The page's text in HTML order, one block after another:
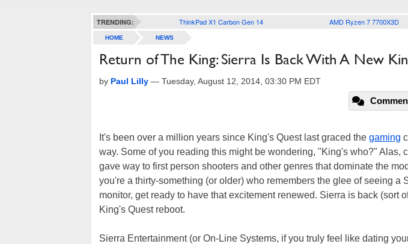
TRENDING: ThinkPad X1 Carbon Gen 14 AMD Ryzen 7 7700X3D
HOME NEWS
Return of The King: Sierra Is Back With A New
by Paul Lilly — Tuesday, August 12, 2014, 03:30 PM EDT
It's been over a million years since King's Quest last graced the gaming
way. Some of you reading this might be wondering, "King's who?" Alas,
gave way to first person shooters and other genres that dominate the
you're a thirty-something (or older) who remembers the glee of seeing a
monitor, get ready to have that excitement renewed. Sierra is back (sort
King's Quest reboot.
Sierra Entertainment (or On-Line Systems, if you truly feel like dating